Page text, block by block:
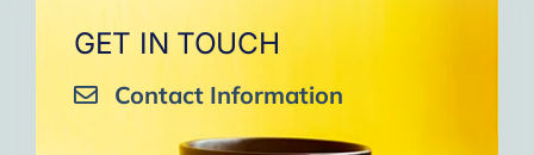
GET IN TOUCH
Contact Information